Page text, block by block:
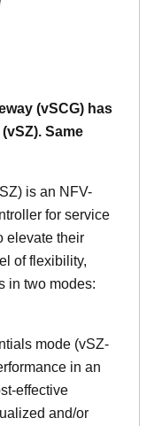
(vSCG) has
Same
is an NFV-
for service
elevate their
of flexibility,
in two modes:
mode (vSZ-
in an
effective
and/or